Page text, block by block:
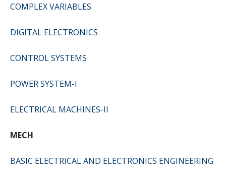
COMPLEX VARIABLES
DIGITAL ELECTRONICS
CONTROL SYSTEMS
POWER SYSTEM-I
ELECTRICAL MACHINES-II
MECH
BASIC ELECTRICAL AND ELECTRONICS ENGINEERING